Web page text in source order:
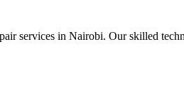
services in Nairobi. Our skilled